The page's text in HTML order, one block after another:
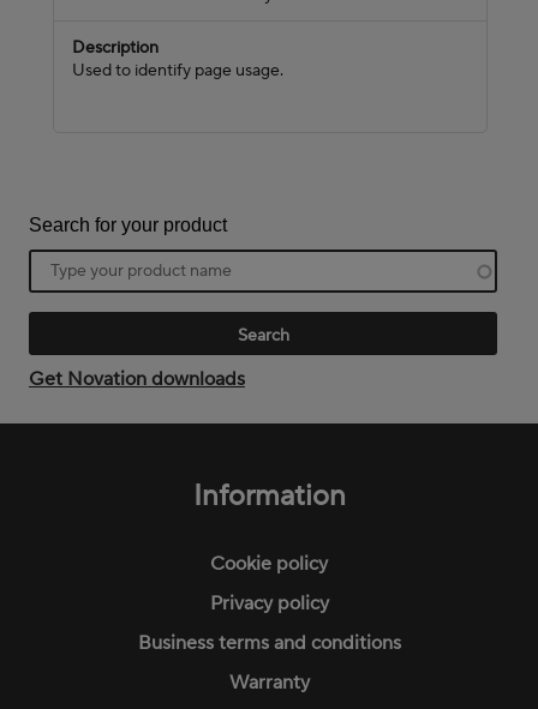
Used to identify page usage.
Search for your product
Product
name
Get Novation downloads
Information
Cookie policy
Privacy policy
Business terms and conditions
Warranty